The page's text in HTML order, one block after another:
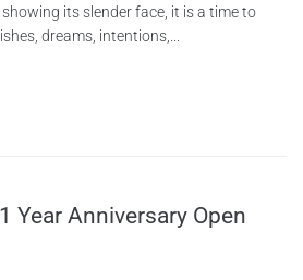
its slender face, it is a time to
dreams, intentions,...
Year Anniversary Open